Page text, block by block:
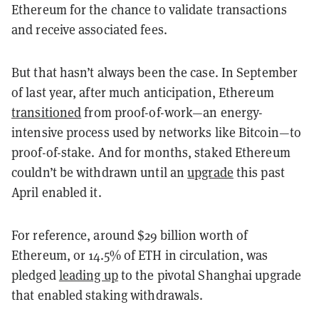
Ethereum for the chance to validate transactions
and receive associated fees.
But that hasn’t always been the case. In September
of last year, after much anticipation, Ethereum
transitionedfrom proof-of-work—an energy-
intensive process used by networks like Bitcoin—to
proof-of-stake. And for months, staked Ethereum
couldn’t be withdrawn until anupgrade this past
April enabled it.
For reference, around $29 billion worth of
Ethereum, or 14.5% of ETH in circulation, was
pledgedleading upto the pivotal Shanghai upgrade
that enabled staking withdrawals.